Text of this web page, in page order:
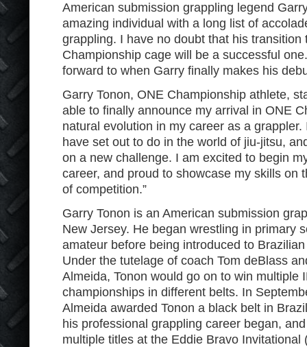
American submission grappling legend
amazing individual with a long list of
grappling. I have no doubt that his transition
Championship cage will be a successful
forward to when Garry finally makes his
Garry Tonon, ONE Championship athlete,
able to finally announce my arrival in ONE
natural evolution in my career as a
have set out to do in the world of jiu-jitsu,
on a new challenge. I am excited to begin
career, and proud to showcase my skills on
of competition.”
Garry Tonon is an American submission
New Jersey. He began wrestling in primary
amateur before being introduced to
Under the tutelage of coach Tom deBlass
Almeida, Tonon would go on to win multiple
championships in different belts. In
Almeida awarded Tonon a black belt in
his professional grappling career began,
multiple titles at the Eddie Bravo Invitational